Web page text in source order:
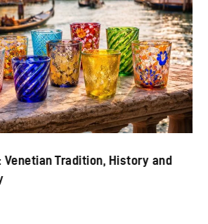
Venetian Tradition, History and